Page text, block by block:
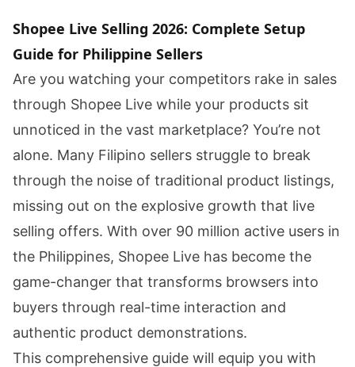
Shopee Live Selling 2026: Complete Setup
Guide for Philippine Sellers
Are you watching your competitors rake in sales
through Shopee Live while your products sit
unnoticed in the vast marketplace? You’re not
alone. Many Filipino sellers struggle to break
through the noise of traditional product listings,
missing out on the explosive growth that live
selling offers. With over 90 million active users in
the Philippines, Shopee Live has become the
game-changer that transforms browsers into
buyers through real-time interaction and
authentic product demonstrations.
This comprehensive guide will equip you with